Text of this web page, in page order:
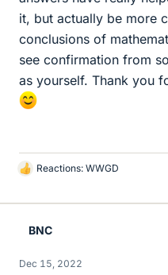
it, but actually be more
conclusions of
see confirmation from
as yourself. Thank you
L
k
Reactions: WWGD
BNC
Dec 15, 2022